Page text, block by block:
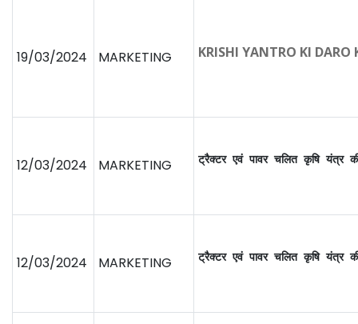
19/03/2024 MARKETING KRISHI YANTRO KI DARO
12/03/2024 MARKETING ट्रैक्टर एवं पावर चलित कृषि यंत्र
12/03/2024 MARKETING ट्रैक्टर एवं पावर चलित कृषि यंत्र